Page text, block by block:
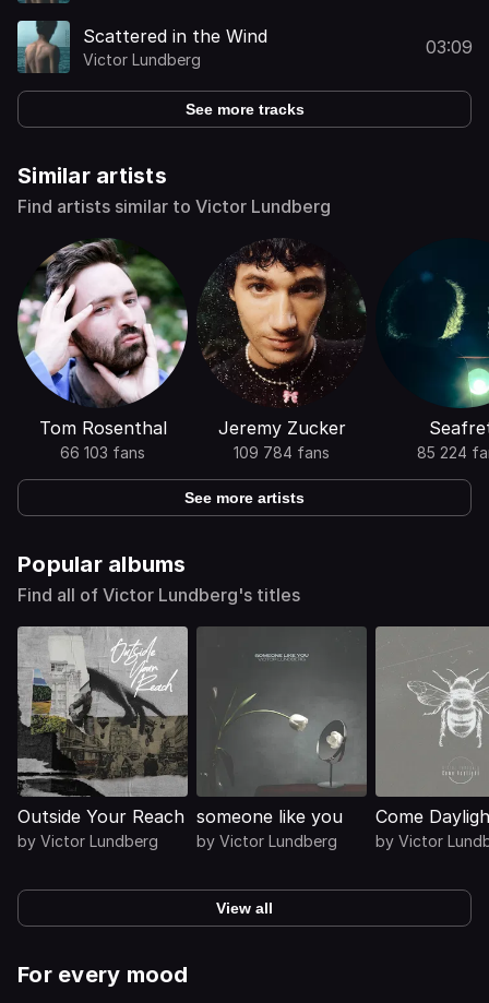
Scattered in the Wind
Victor Lundberg
03:09
See more tracks
Similar artists
Find artists similar to Victor Lundberg
Tom Rosenthal
66 103 fans
Jeremy Zucker
109 784 fans 85 224
See more artists
Popular albums
Find all of Victor Lundberg's titles
Outside Your Reach
by Victor Lundberg
someone like you
by Victor Lundberg
Come
by Victor
View all
For every mood